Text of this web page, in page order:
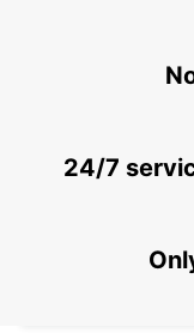
MUNICH
MUNICH
24/7